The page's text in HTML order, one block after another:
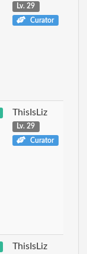
Lv. 29
Curator
ThisIsLiz
Lv. 29
Curator
ThisIsLiz